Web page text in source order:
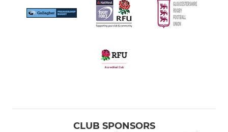
CLUB SPONSORS